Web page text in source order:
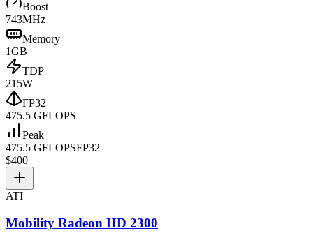
Boost
743MHz
Memory
1GB
TDP
215W
FP32
475.5 GFLOPS—
Peak
475.5 GFLOPSFP32—
$400
ATI
Mobility Radeon HD 2300